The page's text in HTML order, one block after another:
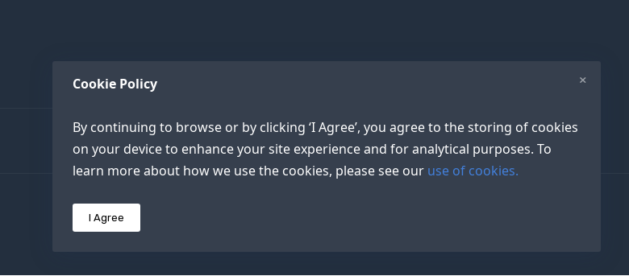
Cookie Policy
By continuing to browse or by clicking ‘I Agree’, you agree to the storing of cookies
on your device to enhance your site experience and for analytical purposes. To
learn more about how we use the cookies, please see our use of cookies.
I Agree
×